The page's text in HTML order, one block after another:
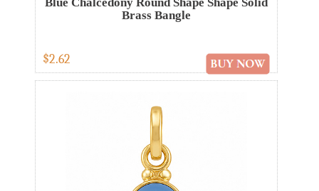
Brass Bangle
$2.62